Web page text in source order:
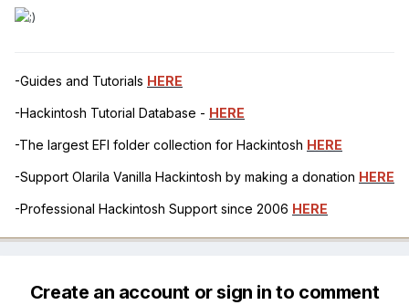
-Guides and Tutorials HERE
-Hackintosh Tutorial Database - HERE
-The largest EFI folder collection for Hackintosh HERE
-Support Olarila Vanilla Hackintosh by making a donation HERE
-Professional Hackintosh Support since 2006 HERE
Create an account or sign in to comment